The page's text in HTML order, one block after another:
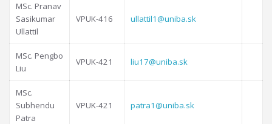
MSc. Pranav
Sasikumar
Ullattil
VPUK-416 ullattil1@uniba.sk
MSc. Pengbo
Liu
VPUK-421 liu17@uniba.sk
MSc.
Subhendu
Patra
VPUK-421 patra1@uniba.sk